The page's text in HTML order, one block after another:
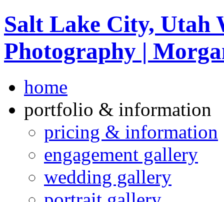
Salt Lake City, Utah
Photography |
home
portfolio & information
pricing & information
engagement gallery
wedding gallery